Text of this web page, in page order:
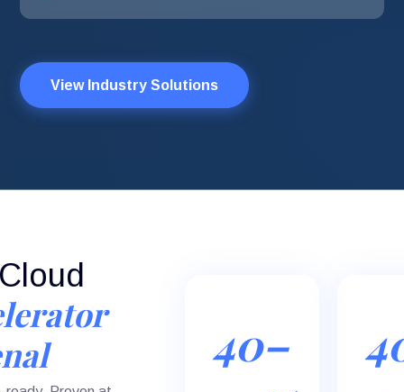
View Industry Solutions
40–